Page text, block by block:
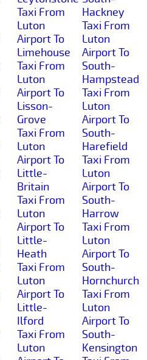
Taxi From
Luton
Airport To
Limehouse
Taxi From
Luton
Airport To
Lisson-
Grove
Taxi From
Luton
Airport To
Little-
Britain
Taxi From
Luton
Airport To
Little-
Heath
Taxi From
Luton
Airport To
Little-
Ilford
Taxi From
Luton
Hackney
Taxi From
Luton
Airport To
South-
Hampstead
Taxi From
Luton
Airport To
South-
Harefield
Taxi From
Luton
Airport To
South-
Harrow
Taxi From
Luton
Airport To
South-
Hornchurch
Taxi From
Luton
Airport To
South-
Kensington